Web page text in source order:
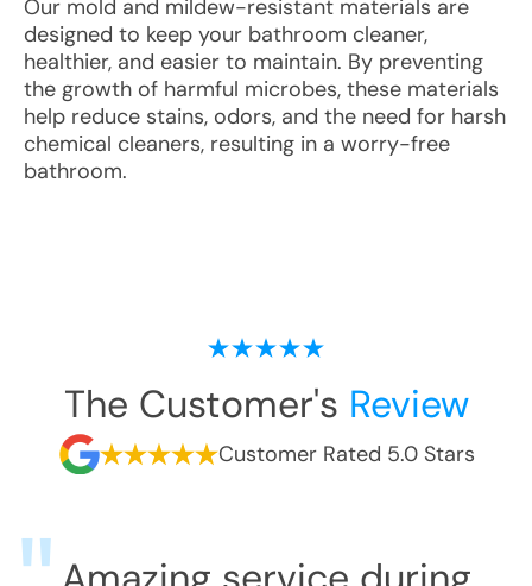
Our mold and mildew-resistant materials are
designed to keep your bathroom cleaner,
healthier, and easier to maintain. By preventing
the growth of harmful microbes, these materials
help reduce stains, odors, and the need for harsh
chemical cleaners, resulting in a worry-free
bathroom.
The Customer's Review
Customer Rated 5.0 Stars